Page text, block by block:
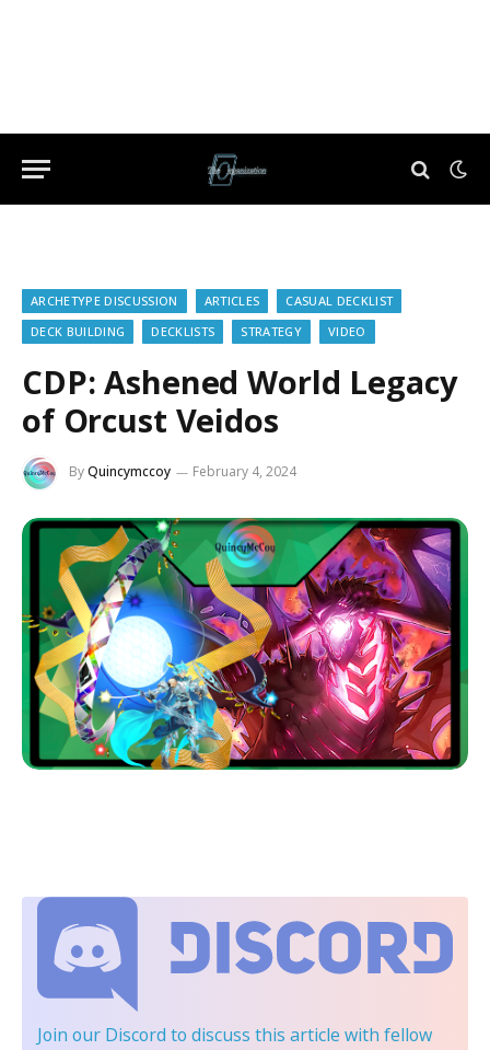
ARCHETYPE DISCUSSION ARTICLES
CASUAL DECKLIST
DECK BUILDING
DECKLISTS STRATEGY VIDEO
CDP: Ashened World Legacy
of Orcust Veidos
ByQuincymccoy February 4, 2024
Join our Discord to discuss this article with fellow